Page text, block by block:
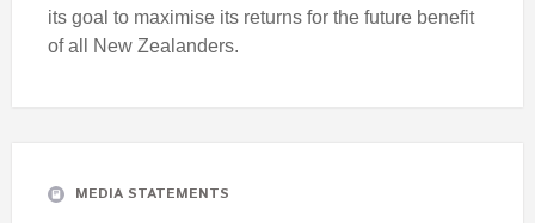
its goal to maximise its returns for the future benefit
of all New Zealanders.
MEDIA STATEMENTS